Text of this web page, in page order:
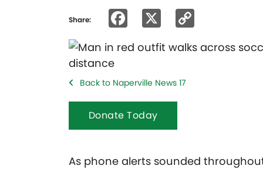
Share: Facebook
Back to Naperville News 17
Donate Today
As phone alerts sounded